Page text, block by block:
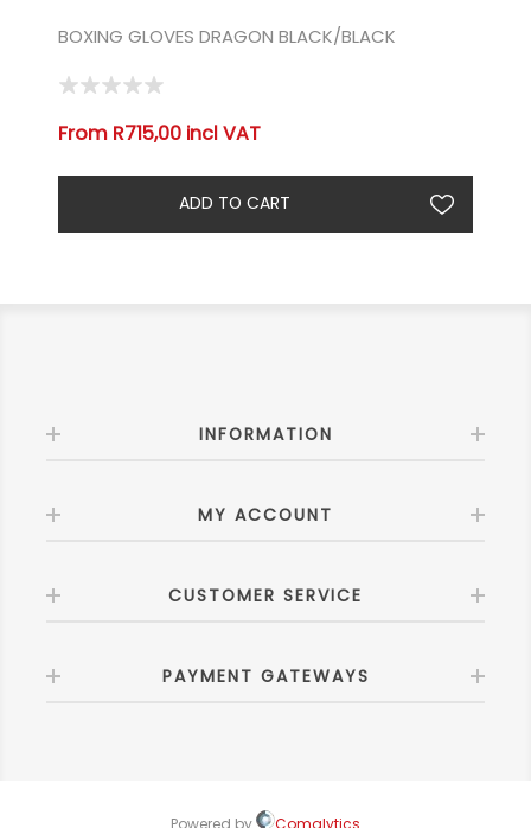
BOXING GLOVES DRAGON BLACK/BLACK
From R715,00 incl VAT
INFORMATION
MY ACCOUNT
CUSTOMER SERVICE
PAYMENT GATEWAYS
Powered by Comalytics